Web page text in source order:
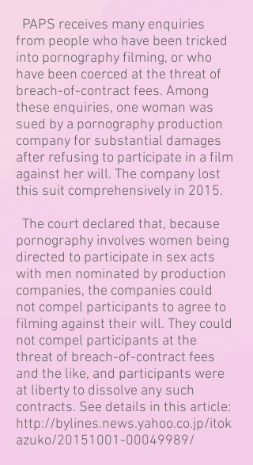
PAPS receives many enquiries
from people who have been tricked
into pornography filming, or who
have been coerced at the threat of
breach-of-contract fees. Among
these enquiries, one woman was
sued by a pornography production
company for substantial damages
after refusing to participate in a film
against her will. The company lost
this suit comprehensively in 2015.
The court declared that, because
pornography involves women being
directed to participate in sex acts
with men nominated by production
companies, the companies could
not compel participants to agree to
filming against their will. They could
not compel participants at the
threat of breach-of-contract fees
and the like, and participants were
at liberty to dissolve any such
contracts. See details in this article:
http://bylines.news.yahoo.co.jp/itok
azuko/20151001-00049989/